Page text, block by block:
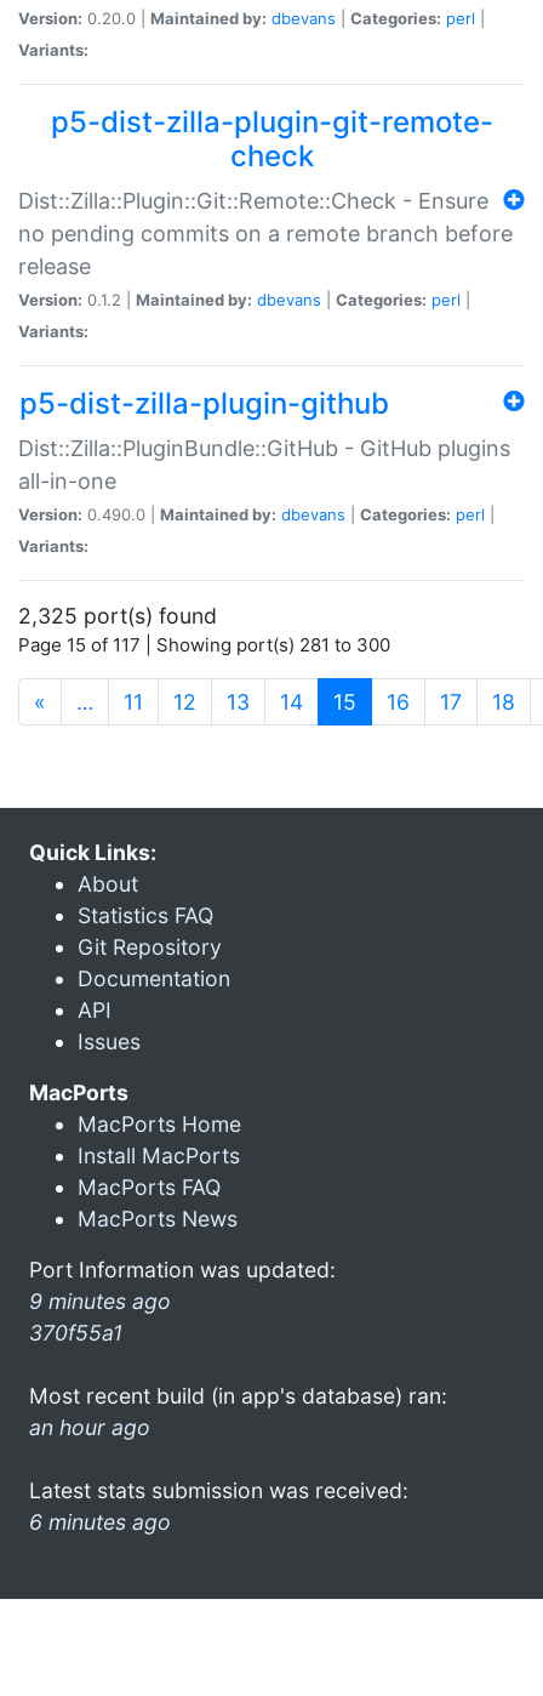
Version: 0.20.0 | Maintained by: dbevans Categories: perl
Variants:
p5-dist-zilla-plugin-git-remote-
check
Dist::Zilla::Plugin::Git::Remote::Check - Ensure
no pending commits on a remote branch before
release
Version: 0.1.2 | Maintained by: dbevans Categories: perl
Variants:
p5-dist-zilla-plugin-github
Dist::Zilla::PluginBundle::GitHub - GitHub plugins
all-in-one
Version: 0.490.0 | Maintained by: dbevans Categories: perl
Variants:
2,325 port(s) found
Page 15 of 117 | Showing port(s) 281 to 300
« … 11 12 13 14 15 (current)
16 17 18
Quick Links:
About
Statistics FAQ
Git Repository
Documentation
API
Issues
MacPorts
MacPorts Home
Install MacPorts
MacPorts FAQ
MacPorts News
Port Information was updated:
9 minutes ago
370f55a1
Most recent build (in app's database) ran:
an hour ago
Latest stats submission was received:
6 minutes ago